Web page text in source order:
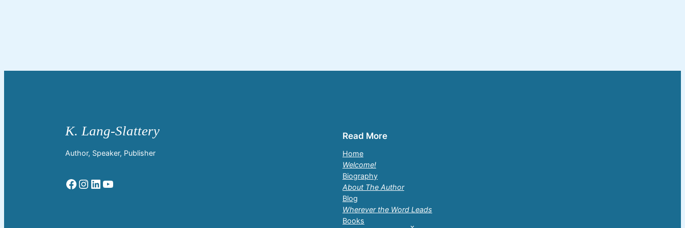
Author, Speaker, Publisher
Facebook Instagram LinkedIn YouTube
Read More
Home
Welcome!
Biography
About The Author
Blog
Wherever the Word Leads
Books